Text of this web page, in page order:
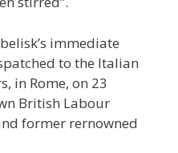
immediate
to the Italian
in Rome, on 23
British Labour
former rernowned